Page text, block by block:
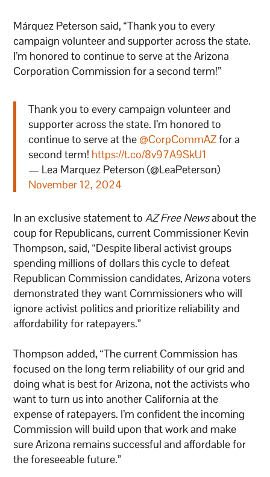
Márquez Peterson said, “Thank you to every
campaign volunteer and supporter across the state.
I’m honored to continue to serve at the Arizona
Corporation Commission for a second term!”
Thank you to every campaign volunteer and
supporter across the state. I’m honored to
continue to serve at the @CorpCommAZfor a
second term! https://t.co/8v97A9SkU1
— Lea Marquez Peterson (@LeaPeterson)
November 12, 2024
In an exclusive statement toAZ Free Newsabout the
coup for Republicans, current Commissioner Kevin
Thompson, said, “Despite liberal activist groups
spending millions of dollars this cycle to defeat
Republican Commission candidates, Arizona voters
demonstrated they want Commissioners who will
ignore activist politics and prioritize reliability and
affordability for ratepayers.”
Thompson added, “The current Commission has
focused on the long term reliability of our grid and
doing what is best for Arizona, not the activists who
want to turn us into another California at the
expense of ratepayers. I’m confident the incoming
Commission will build upon that work and make
sure Arizona remains successful and affordable for
the foreseeable future.”